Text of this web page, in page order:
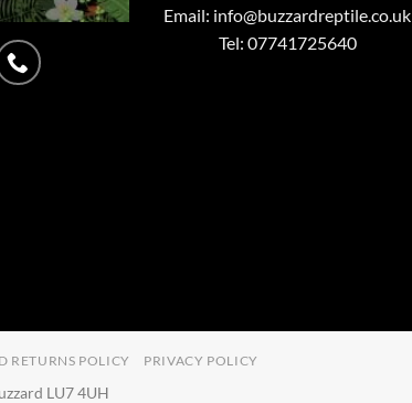
Email: info@buzzardreptile.co.uk
Tel: 07741725640
RETURNS POLICY PRIVACY POLICY
LU7 4UH